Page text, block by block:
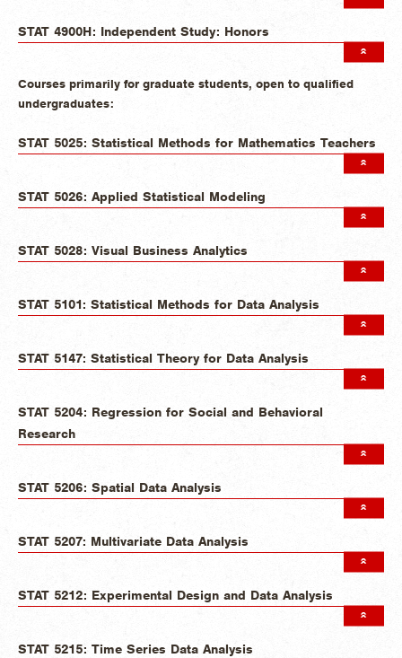
STAT 4900H: Independent Study: Honors
Courses primarily for graduate students, open to qualified
undergraduates:
STAT 5025: Statistical Methods for Mathematics Teachers
STAT 5026: Applied Statistical Modeling
STAT 5028: Visual Business Analytics
STAT 5101: Statistical Methods for Data Analysis
STAT 5147: Statistical Theory for Data Analysis
STAT 5204: Regression for Social and Behavioral
Research
STAT 5206: Spatial Data Analysis
STAT 5207: Multivariate Data Analysis
STAT 5212: Experimental Design and Data Analysis
STAT 5215: Time Series Data Analysis